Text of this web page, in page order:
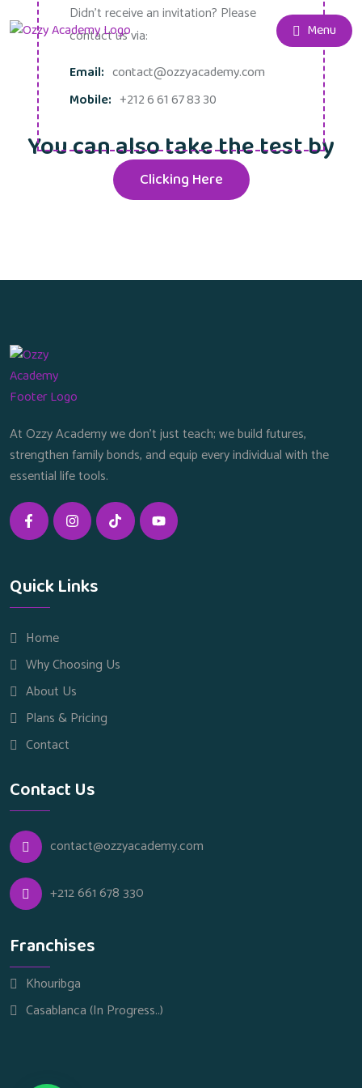
Menu
Didn't receive an invitation? Please
contact us via:
Email: contact@ozzyacademy.com
Mobile: +212 6 61 67 83 30
You can also take the test by
Clicking Here
At Ozzy Academy we don’t just teach; we build futures,
strengthen family bonds, and equip every individual with the
essential life tools.
Quick Links
Home
Why Choosing Us
About Us
Plans & Pricing
Contact
Contact Us
contact@ozzyacademy.com
+212 661 678 330
Franchises
Khouribga
Casablanca (In Progress..)